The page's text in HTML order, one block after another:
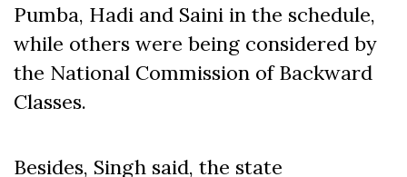
Pumba, Hadi and Saini in the schedule,
while others were being considered by
the National Commission of Backward
Classes.
Besides, Singh said, the state